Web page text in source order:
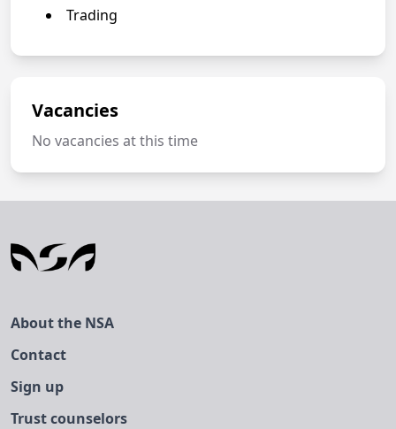
Trading
Vacancies
No vacancies at this time
About the NSA
Contact
Sign up
Trust counselors